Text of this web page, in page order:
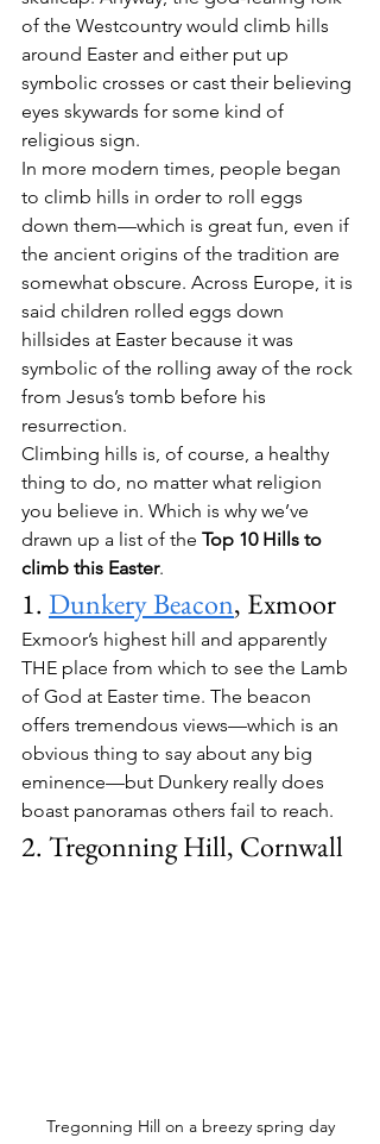
of the Westcountry would climb hills
around Easter and either put up
symbolic crosses or cast their believing
eyes skywards for some kind of
religious sign.
In more modern times, people began
to climb hills in order to roll eggs
down them—which is great fun, even if
the ancient origins of the tradition are
somewhat obscure. Across Europe, it is
said children rolled eggs down
hillsides at Easter because it was
symbolic of the rolling away of the rock
from Jesus’s tomb before his
resurrection.
Climbing hills is, of course, a healthy
thing to do, no matter what religion
you believe in. Which is why we’ve
drawn up a list of the Top 10 Hills to
climb this Easter.
1. Dunkery Beacon, Exmoor
Exmoor’s highest hill and apparently
THE place from which to see the Lamb
of God at Easter time. The beacon
offers tremendous views—which is an
obvious thing to say about any big
eminence—but Dunkery really does
boast panoramas others fail to reach.
2. Tregonning Hill, Cornwall
Tregonning Hill on a breezy spring day